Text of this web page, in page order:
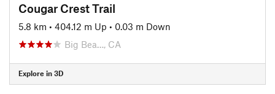
Cougar Crest Trail
5.8 km • 404.12 m Up • 0.03 m Down
Big Bea…, CA
Explore in 3D